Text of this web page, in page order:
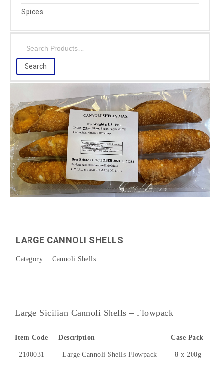
Spices
LARGE CANNOLI SHELLS
Category: Cannoli Shells
Large Sicilian Cannoli Shells – Flowpack
Item Code Description Case Pack
2100031 Large Cannoli Shells Flowpack 8 x 200g